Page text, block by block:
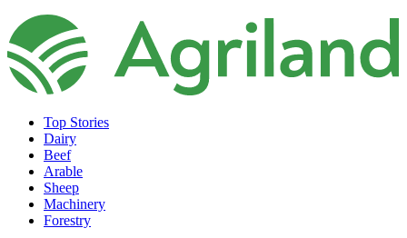
Top Stories
Dairy
Beef
Arable
Sheep
Machinery
Forestry